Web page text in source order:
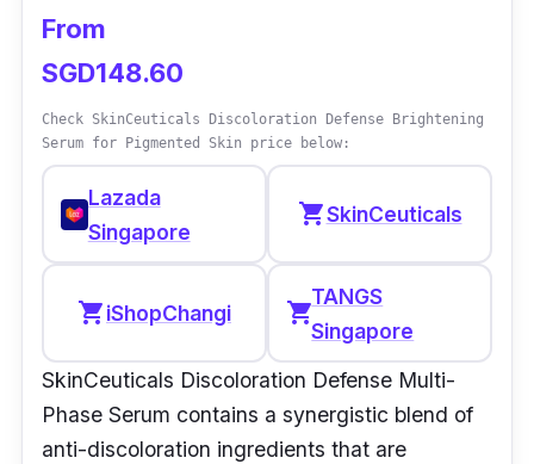
From
SGD148.60
Check SkinCeuticals Discoloration Defense Brightening
Serum for Pigmented Skin price below:
Lazada
Singapore
shopping_cartSkinCeuticals
shopping_cartiShopChangi shopping_cart
TANGS
Singapore
SkinCeuticals Discoloration Defense Multi-
Phase Serum contains a synergistic blend of
anti-discoloration ingredients that are